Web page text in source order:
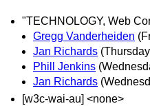
"TECHNOLOGY, Web
Gregg Vanderheiden
Jan Richards
Phill Jenkins
Jan Richards
[w3c-wai-au] <none>